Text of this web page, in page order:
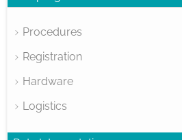
Procedures
Registration
Hardware
Logistics